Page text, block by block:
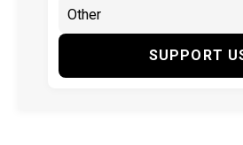
SUPPORT